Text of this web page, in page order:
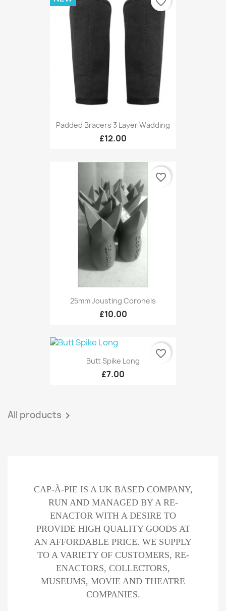
Padded Bracers 3 Layer Wadding
£12.00
25mm Jousting Coronels
£10.00
favorite_border
Butt Spike Long
£7.00
favorite_border
All products 
CAP-À-PIE IS A UK BASED COMPANY,
RUN AND MANAGED BY A RE-
ENACTOR WITH A DESIRE TO
PROVIDE HIGH QUALITY GOODS AT
AN AFFORDABLE PRICE. WE SUPPLY
TO A VARIETY OF CUSTOMERS, RE-
ENACTORS, COLLECTORS,
MUSEUMS, MOVIE AND THEATRE
COMPANIES.